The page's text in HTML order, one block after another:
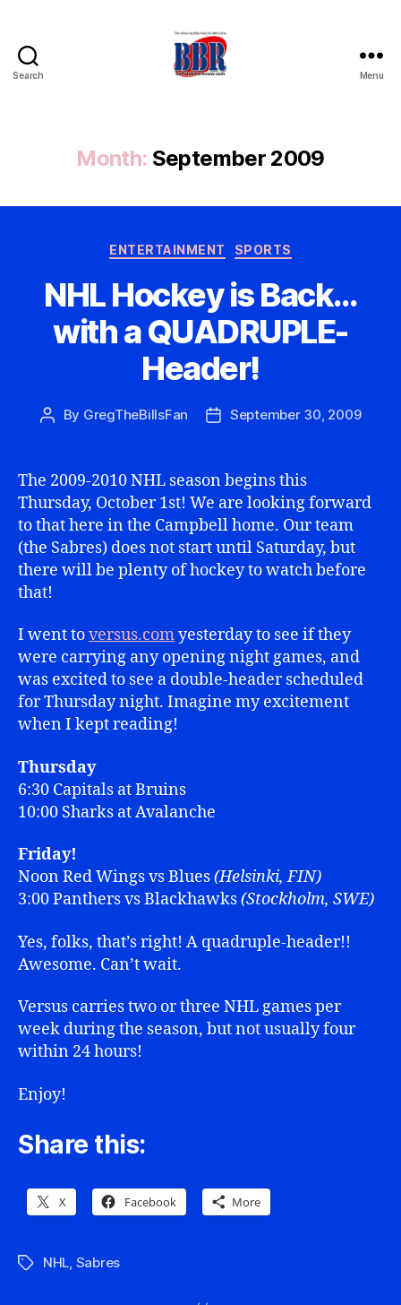
Search Menu
Month: September 2009
Categories
ENTERTAINMENT SPORTS
NHL Hockey is Back…
with a QUADRUPLE-
Header!
Post
By GregTheBillsFan
PostSeptember 30, 2009
The 2009-2010 NHL season begins this
Thursday, October 1st! We are looking forward
to that here in the Campbell home. Our team
(the Sabres) does not start until Saturday, but
there will be plenty of hockey to watch before
that!
I went toversus.comyesterday to see if they
were carrying any opening night games, and
was excited to see a double-header scheduled
for Thursday night. Imagine my excitement
when I kept reading!
Thursday
6:30 Capitals at Bruins
10:00 Sharks at Avalanche
Friday!
Noon Red Wings vs Blues(Helsinki, FIN)
3:00 Panthers vs Blackhawks(Stockholm, SWE)
Yes, folks, that’s right! A quadruple-header!!
Awesome. Can’t wait.
Versus carries two or three NHL games per
week during the season, but not usually four
within 24 hours!
Enjoy!
Share this:
X Facebook More
TagsNHL, Sabres